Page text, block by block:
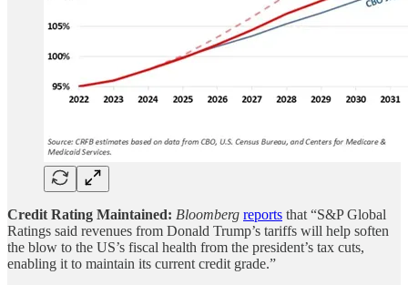
Credit Rating Maintained: Bloomberg reports that “S&P Global
Ratings said revenues from Donald Trump’s tariffs will help soften
the blow to the US’s fiscal health from the president’s tax cuts,
enabling it to maintain its current credit grade.”